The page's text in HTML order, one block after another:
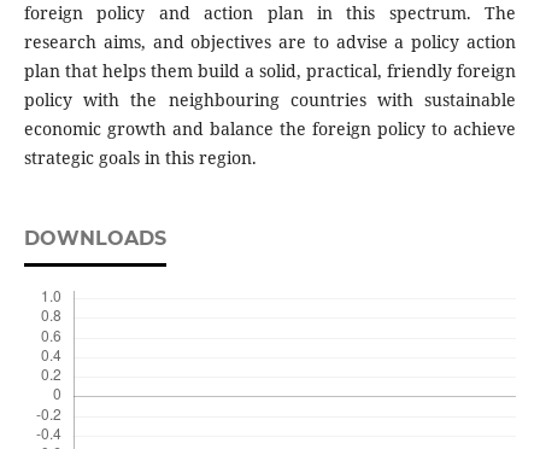
foreign policy and action plan in this spectrum. The
research aims, and objectives are to advise a policy action
plan that helps them build a solid, practical, friendly foreign
policy with the neighbouring countries with sustainable
economic growth and balance the foreign policy to achieve
strategic goals in this region.
DOWNLOADS